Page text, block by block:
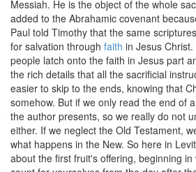
Messiah. He is the object of the whole
added to the Abrahamic covenant
Paul told Timothy that the same
for salvation through faith in Jesus
people latch onto the faith in Jesus part
the rich details that all the sacrificial
easier to skip to the ends, knowing that
somehow. But if we only read the end of
the author presents, so we really do not
either. If we neglect the Old Testament,
what happens in the New. So here in
about the first fruit's offering, beginning